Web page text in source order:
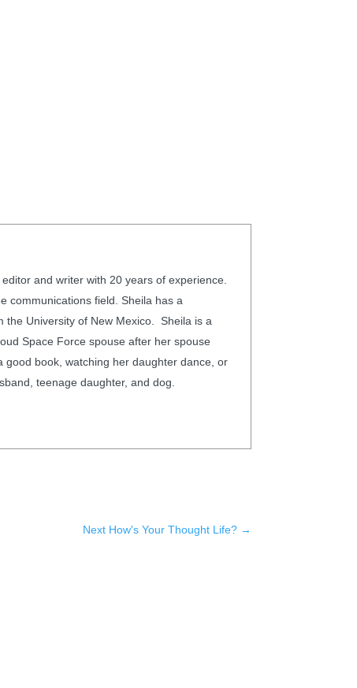
and writer with 20 years of experience.
communications field. Sheila has a
the University of New Mexico. Sheila is a
Space Force spouse after her spouse
good book, watching her daughter dance, or
teenage daughter, and dog.
Next How's Your Thought Life?→